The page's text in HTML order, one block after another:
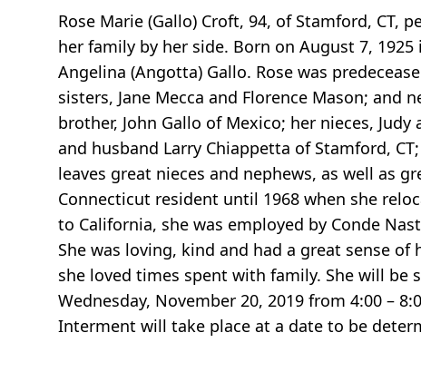
Rose Marie (Gallo) Croft, 94, of Stamford, CT,
her family by her side. Born on August 7,
Angelina (Angotta) Gallo. Rose was
sisters, Jane Mecca and Florence Mason; and
brother, John Gallo of Mexico; her nieces,
and husband Larry Chiappetta of Stamford,
leaves great nieces and nephews, as well as
Connecticut resident until 1968 when she
to California, she was employed by Conde
She was loving, kind and had a great sense
she loved times spent with family. She will be
Wednesday, November 20, 2019 from 4:00 –
Interment will take place at a date to be